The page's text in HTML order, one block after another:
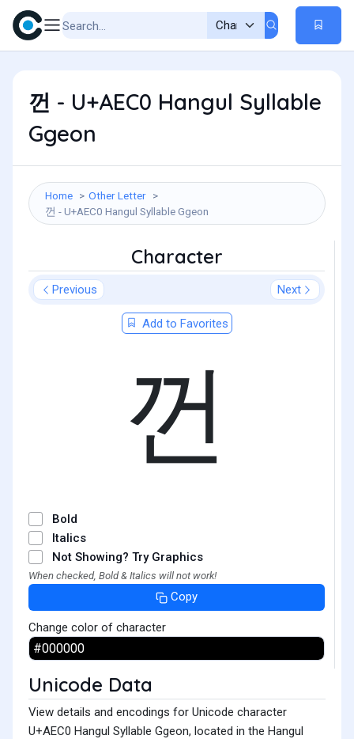
껀 - U+AEC0 Hangul Syllable
Ggeon
Home
Other Letter
껀 - U+AEC0 Hangul Syllable Ggeon
Character
Previous Next
Add to Favorites
껀
Bold
Italics
Not Showing? Try Graphics
When checked, Bold & Italics will not work!
Copy
Change color of character
Unicode Data
View details and encodings for Unicode character
U+AEC0 Hangul Syllable Ggeon, located in the Hangul